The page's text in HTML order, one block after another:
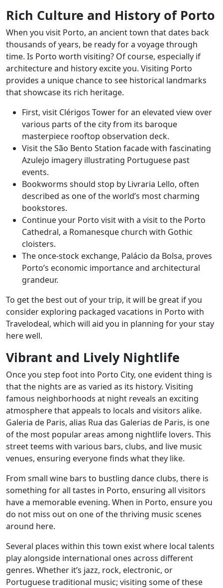
Rich Culture and History of Porto
When you visit Porto, an ancient town that dates back
thousands of years, be ready for a voyage through
time. Is Porto worth visiting? Of course, especially if
architecture and history excite you. Visiting Porto
provides a unique chance to see historical landmarks
that showcase its rich heritage.
First, visit Clérigos Tower for an elevated view over
various parts of the city from its baroque
masterpiece rooftop observation deck.
Visit the São Bento Station facade with fascinating
Azulejo imagery illustrating Portuguese past
events.
Bookworms should stop by Livraria Lello, often
described as one of the world’s most charming
bookstores.
Continue your Porto visit with a visit to the Porto
Cathedral, a Romanesque church with Gothic
cloisters.
The once-stock exchange, Palácio da Bolsa, proves
Porto’s economic importance and architectural
grandeur.
To get the best out of your trip, it will be great if you
consider exploring packaged vacations in Porto with
Travelodeal, which will aid you in planning for your stay
here well.
Vibrant and Lively Nightlife
Once you step foot into Porto City, one evident thing is
that the nights are as varied as its history. Visiting
famous neighborhoods at night reveals an exciting
atmosphere that appeals to locals and visitors alike.
Galeria de Paris, alias Rua das Galerias de Paris, is one
of the most popular areas among nightlife lovers. This
street teems with various bars, clubs, and live music
venues, ensuring everyone finds what they like.
From small wine bars to bustling dance clubs, there is
something for all tastes in Porto, ensuring all visitors
have a memorable evening. When in Porto, ensure you
do not miss out on one of the thriving music scenes
around here.
Several places within this town exist where local talents
play alongside international ones across different
genres. Whether it’s jazz, rock, electronic, or
Portuguese traditional music; visiting some of these